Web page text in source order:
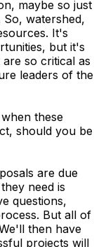
maybe so just
watershed,
It's
but it's
so critical as
leaders of the
these
should you be
are due
need is
questions,
But all of
then have
projects will